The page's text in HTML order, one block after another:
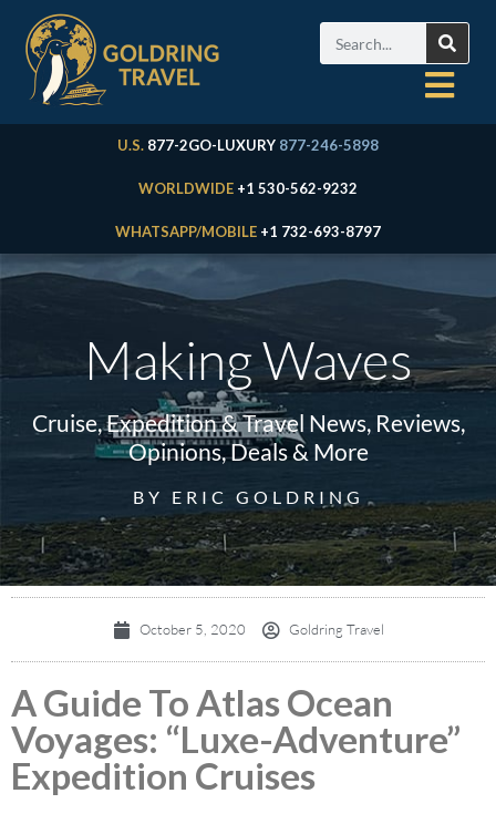
U.S. 877-2GO-LUXURY 877-246-5898
WORLDWIDE +1 530-562-9232
WHATSAPP/MOBILE +1 732-693-8797
Making Waves
Cruise, Expedition & Travel News, Reviews,
Opinions, Deals & More
BY ERIC GOLDRING
October 5, 2020 Goldring Travel
A Guide To Atlas Ocean
Voyages: “Luxe-Adventure”
Expedition Cruises